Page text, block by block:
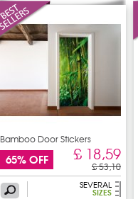
Bamboo Door Stickers
65% OFF £ 18,59
£ 53,10
SEVERAL
SIZES